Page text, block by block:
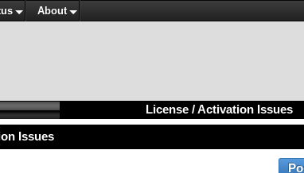
About
License / Activation Issues
Issues